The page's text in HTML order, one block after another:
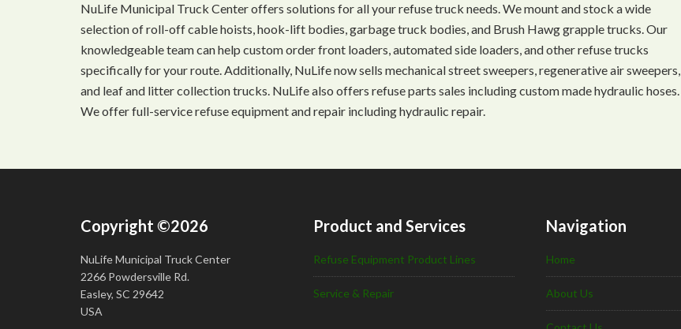
NuLife Municipal Truck Center offers solutions for all your refuse truck needs. We mount and stock a wide
selection of roll-off cable hoists, hook-lift bodies, garbage truck bodies, and Brush Hawg grapple trucks. Our
knowledgeable team can help custom order front loaders, automated side loaders, and other refuse trucks
specifically for your route. Additionally, NuLife now sells mechanical street sweepers, regenerative air sweepers,
and leaf and litter collection trucks. NuLife also offers refuse parts sales including custom made hydraulic hoses.
We offer full-service refuse equipment and repair including hydraulic repair.
Copyright ©2026
NuLife Municipal Truck Center
2266 Powdersville Rd.
Easley, SC 29642
USA
Product and Services
Refuse Equipment Product Lines
Service & Repair
Navigation
Home
About Us